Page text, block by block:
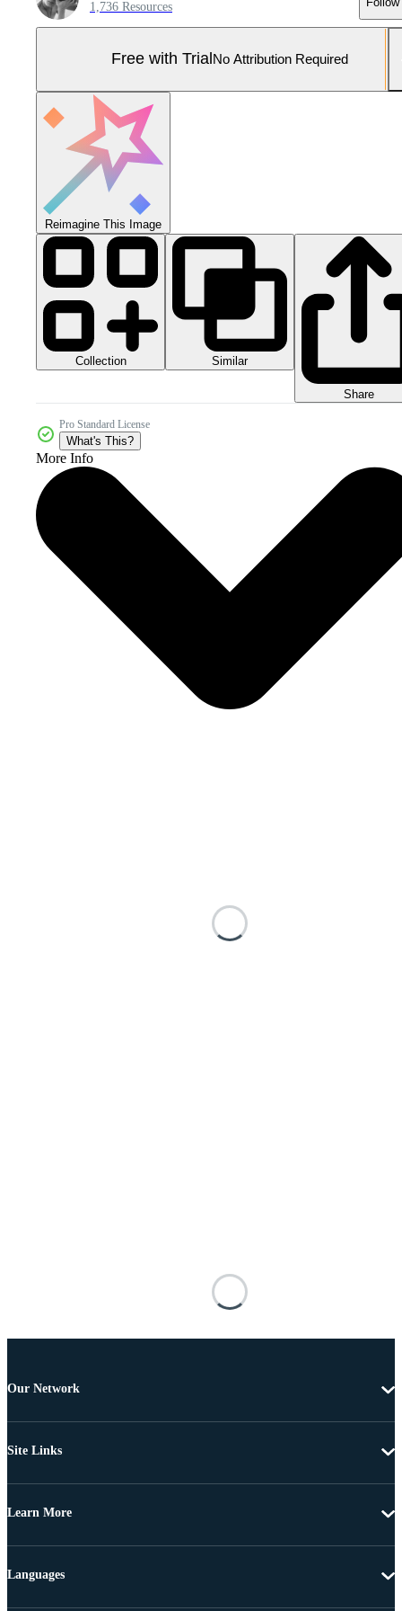
1,736 Resources
Free with Trial No Attribution Required
Reimagine This Image
Collection Similar
Share
Pro Standard License
What's This?
More Info
Our Network
Site Links
Learn More
Languages